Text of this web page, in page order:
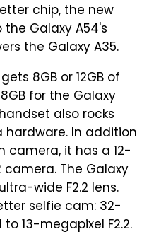
chip, the new
the Galaxy A54's
the Galaxy A35.
8GB or 12GB of
for the Galaxy
also rocks
In addition
it has a 12-
The Galaxy
wide F2.2 lens.
selfie cam: 32-
13-megapixel F2.2.